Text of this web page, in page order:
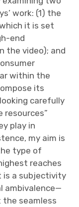
work: (1) the
it is set
end
the video); and
within the
its
carefully
resources”
play in
my aim is
type of
reaches
is a subjectivity
ambivalence—
seamless